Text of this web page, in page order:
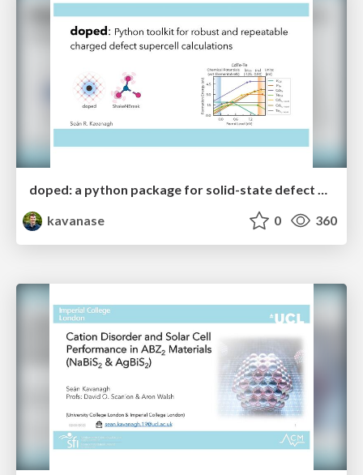
doped: a python package for solid-state defect and dopant calculations
kavanase
0 360